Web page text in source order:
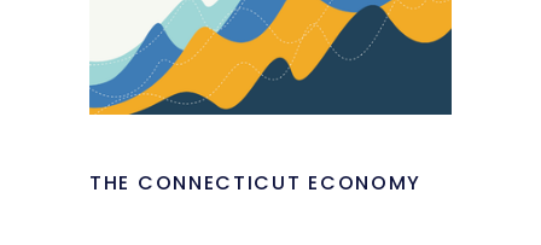
THE CONNECTICUT ECONOMY